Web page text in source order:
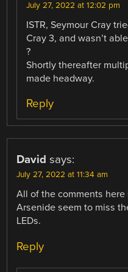
July 27, 2022 at 12:02 pm
ISTR, Seymour Cray
Cray 3, and wasn’t
?
Shortly thereafter
made headway.
Reply
David says:
July 27, 2022 at 11:34 am
All of the comments
Arsenide seem to miss
LEDs.
Reply